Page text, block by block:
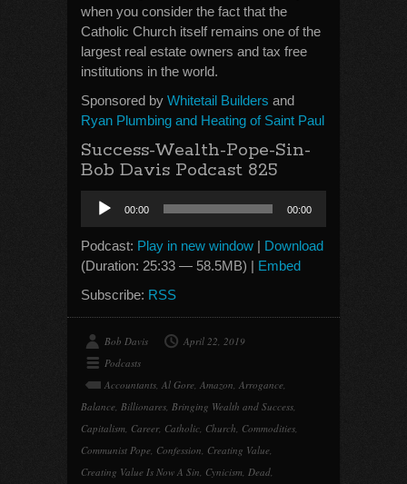
when you consider the fact that the
Catholic Church itself remains one of the
largest real estate owners and tax free
institutions in the world.
Sponsored by Whitetail Builders and
Ryan Plumbing and Heating of Saint Paul
Success-Wealth-Pope-Sin-
Bob Davis Podcast 825
Audio
Player
00:00 00:00
Podcast: Play in new window | Download
(Duration: 25:33 — 58.5MB) | Embed
Subscribe: RSS
Bob Davis
April 22, 2019
Podcasts
Accountants, Al Gore, Amazon, Arrogance,
Balance, Billionares, Bringing Wealth and Success,
Capitalism, Career, Catholic, Church, Commodities,
Communist Pope, Confession, Creating Value,
Creating Value Is Now A Sin, Cynicism, Dead,